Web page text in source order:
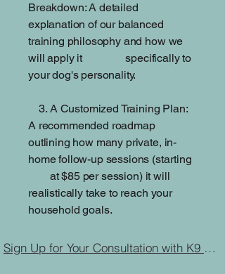
Breakdown: A detailed
explanation of our balanced
training philosophy and how we
will apply it specifically to
your dog's personality.
3. A Customized Training Plan:
A recommended roadmap
outlining how many private, in-
home follow-up sessions (starting
at $85 per session) it will
realistically take to reach your
household goals.
Sign Up for Your Consultation with K9 Journey Dog Training